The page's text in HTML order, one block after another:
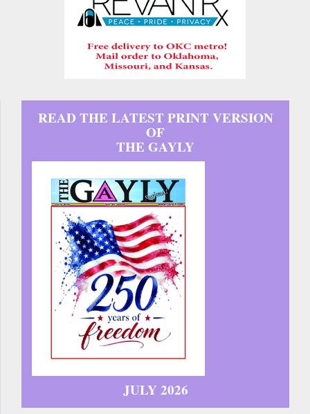
READ THE LATEST PRINT VERSION
OF
THE GAYLY
JULY 2026